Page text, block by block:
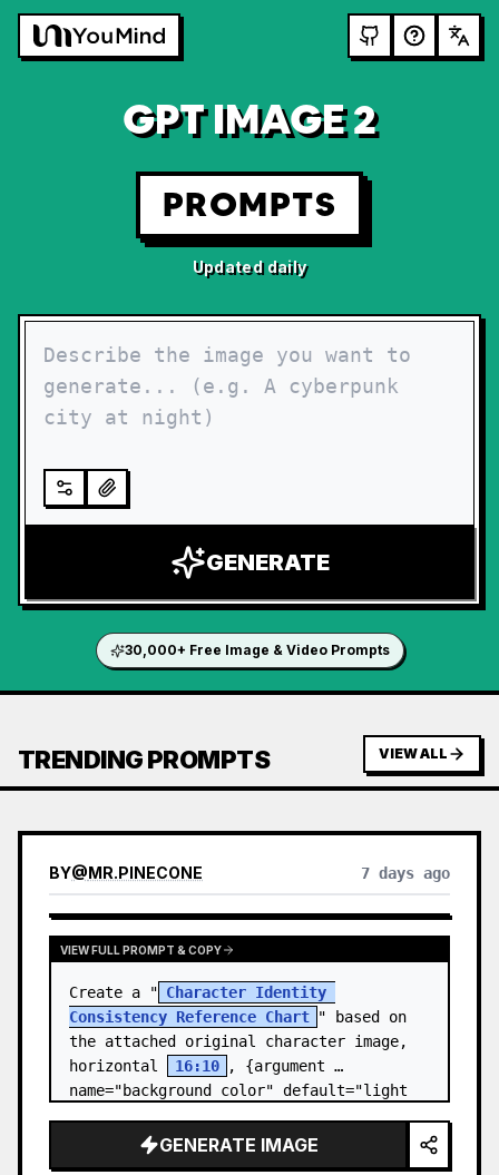
GPT IMAGE 2
PROMPTS
Updated daily
GENERATE
30,000+ Free Image & Video Prompts
TRENDING PROMPTS VIEW ALL
BY@MR.PINECONE 7 days ago
VIEW FULL PROMPT & COPY
Create a " Character Identity
Consistency Reference Chart " based on
the attached original character image,
horizontal
16:10
, {argument
name="background color" default="light
GENERATE IMAGE